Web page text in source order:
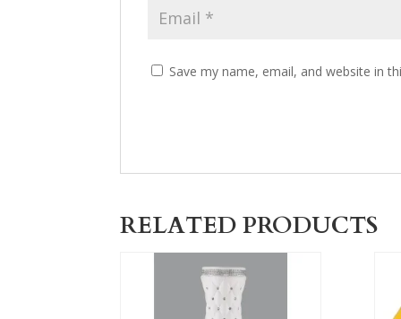
Save my name, email, and website in
RELATED PRODUCTS